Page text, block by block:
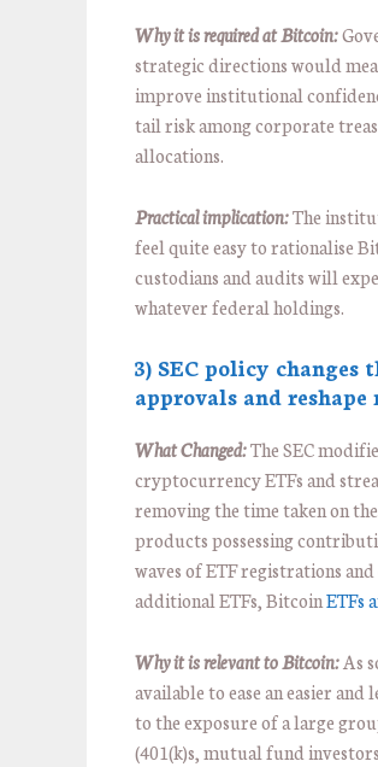
Why it is required at Bitcoin:
strategic directions would
improve institutional
tail risk among corporate
allocations.
Practical implication:The
feel quite easy to rationalise
custodians and audits will
whatever federal holdings.
3) SEC policy changes
approvals and reshape
What Changed:The SEC
cryptocurrency ETFs and
removing the time taken on
products possessing
waves of ETF registrations
additional ETFs, BitcoinETFs
Why it is relevant to Bitcoin:As
available to ease an easier
to the exposure of a large
(401(k)s, mutual fund